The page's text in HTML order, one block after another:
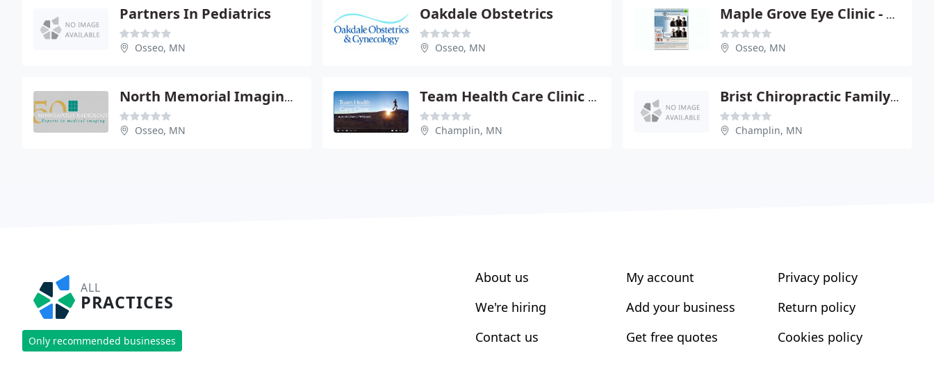
Partners In Pediatrics
Osseo, MN
Oakdale Obstetrics
Osseo, MN
Maple Grove Eye Clinic - G R Thomas OD
Osseo, MN
North Memorial Imaging Center
Osseo, MN
Team Health Care Clinic - Joe Berstch
Champlin, MN
Brist Chiropractic Family Health Center
Champlin, MN
ALL
PRACTICES
Only recommended businesses
About us
We're hiring
Contact us
My account
Add your business
Get free quotes
Privacy policy
Return policy
Cookies policy